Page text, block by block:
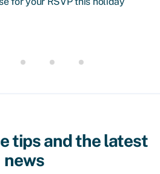
tips and the latest
news